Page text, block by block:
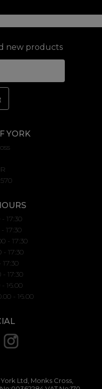
new products
YORK
17:30
17:30
- 17:30
- 17:30
17:30
16.00
- 16.00
Ltd, Monks Cross,